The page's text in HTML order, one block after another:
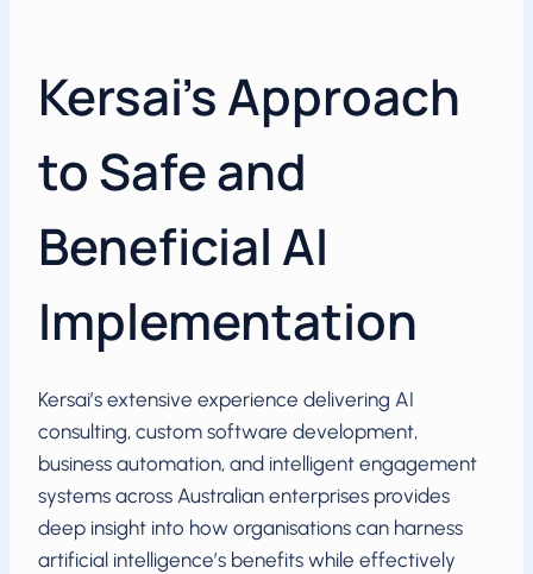
Kersai’s Approach
to Safe and
Beneficial AI
Implementation
Kersai’s extensive experience delivering AI
consulting, custom software development,
business automation, and intelligent engagement
systems across Australian enterprises provides
deep insight into how organisations can harness
artificial intelligence’s benefits while effectively